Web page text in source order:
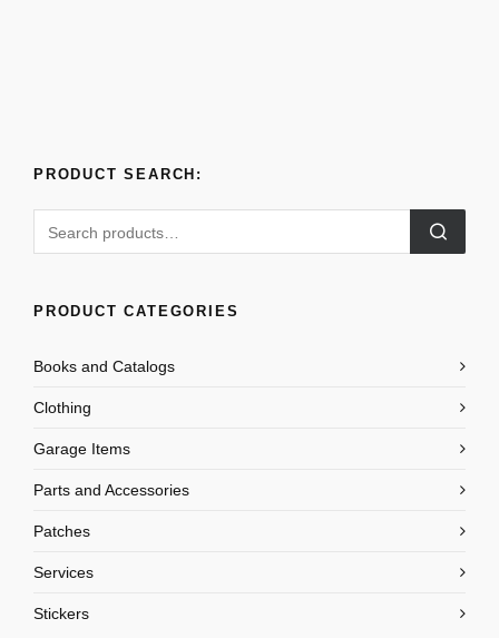
PRODUCT SEARCH:
PRODUCT CATEGORIES
Books and Catalogs
Clothing
Garage Items
Parts and Accessories
Patches
Services
Stickers